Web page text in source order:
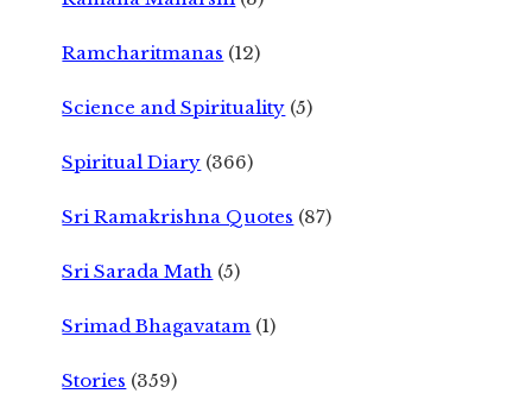
Ramcharitmanas (12)
Science and Spirituality (5)
Spiritual Diary (366)
Sri Ramakrishna Quotes (87)
Sri Sarada Math (5)
Srimad Bhagavatam (1)
Stories (359)